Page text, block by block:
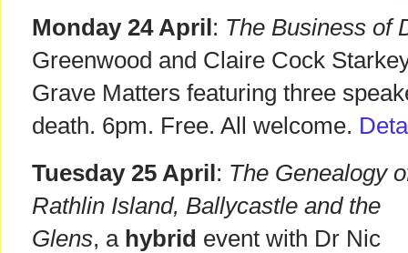
Monday 24 April : The Business of
Greenwood and Claire Cock
Grave Matters featuring three
death. 6pm. Free. All welcome.
Tuesday 25 April : The Genealogy
Rathlin Island, Ballycastle and the
Glens, a hybrid event with Dr Nic